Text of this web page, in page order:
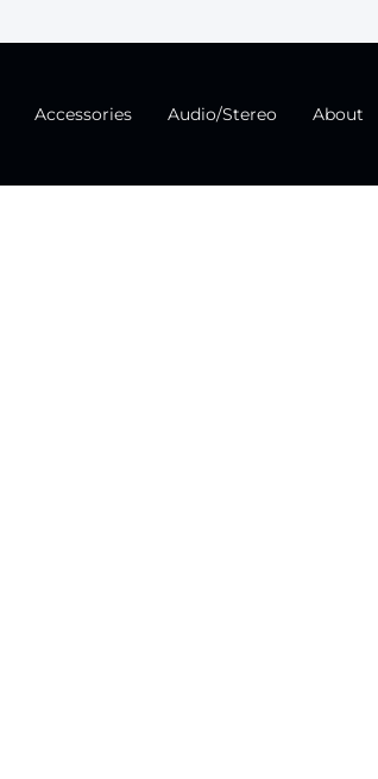
Accessories Audio/Stereo About